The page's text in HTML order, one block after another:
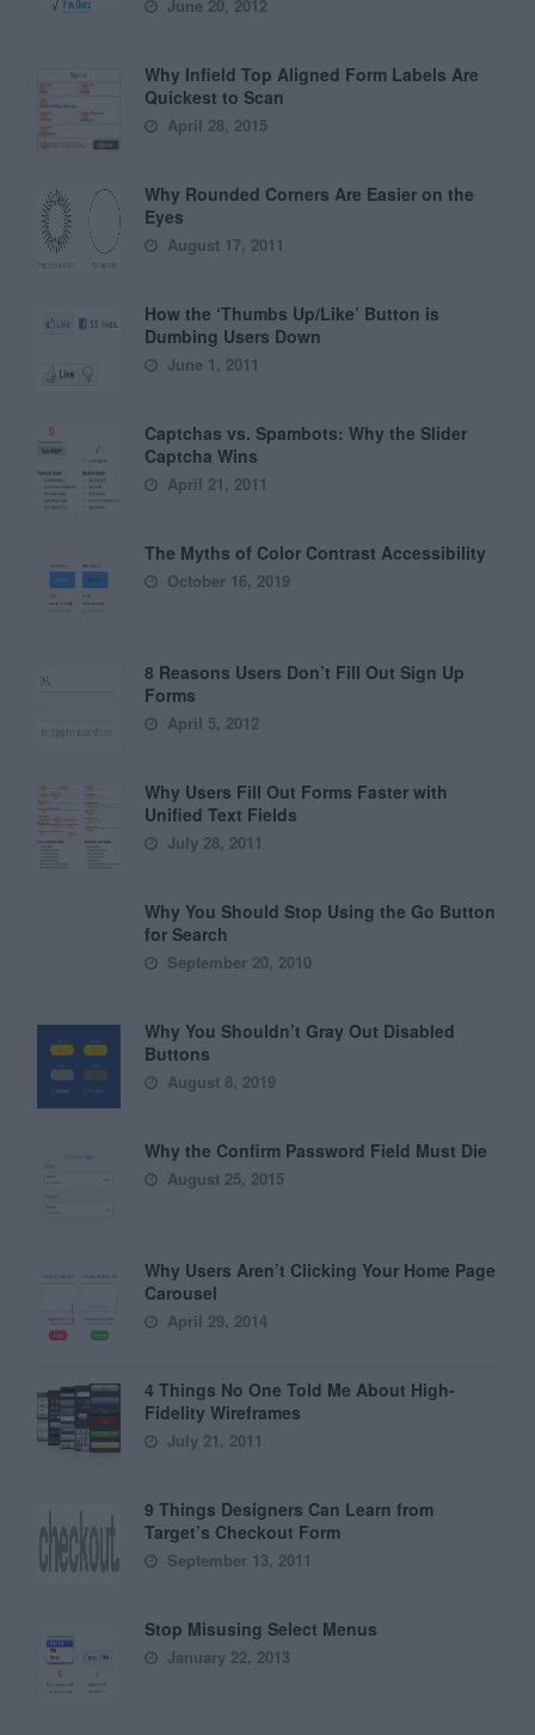
June 20, 2012
Why Infield Top Aligned Form Labels Are
Quickest to Scan
April 28, 2015
Why Rounded Corners Are Easier on the
Eyes
August 17, 2011
How the ‘Thumbs Up/Like’ Button is
Dumbing Users Down
June 1, 2011
Captchas vs. Spambots: Why the Slider
Captcha Wins
April 21, 2011
The Myths of Color Contrast Accessibility
October 16, 2019
8 Reasons Users Don’t Fill Out Sign Up
Forms
April 5, 2012
Why Users Fill Out Forms Faster with
Unified Text Fields
July 28, 2011
Why You Should Stop Using the Go Button
for Search
September 20, 2010
Why You Shouldn’t Gray Out Disabled
Buttons
August 8, 2019
Why the Confirm Password Field Must Die
August 25, 2015
Why Users Aren’t Clicking Your Home Page
Carousel
April 29, 2014
4 Things No One Told Me About High-
Fidelity Wireframes
July 21, 2011
9 Things Designers Can Learn from
Target’s Checkout Form
September 13, 2011
Stop Misusing Select Menus
January 22, 2013